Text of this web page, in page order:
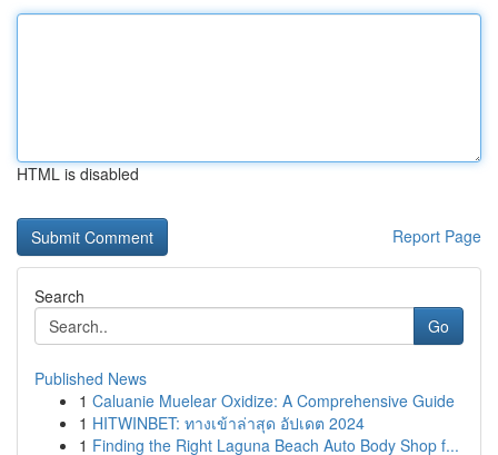
HTML is disabled
Report Page
Search
Go
Published News
1 Caluanie Muelear Oxidize: A Comprehensive Guide
1 HITWINBET: ทางเข้าล่าสุด อัปเดต 2024
1 Finding the Right Laguna Beach Auto Body Shop f...